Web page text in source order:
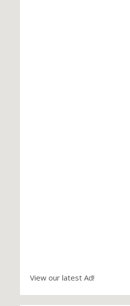
View our latest Ad!